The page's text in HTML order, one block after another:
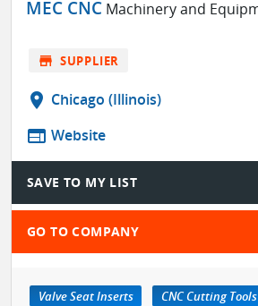
MEC CNC Machinery and
store SUPPLIER
location_on Chicago (Illinois)
web Website
SAVE TO MY LIST
GO TO COMPANY
Valve Seat Inserts
CNC Cutting Tools